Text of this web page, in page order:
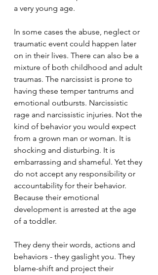
a very young age.
In some cases the abuse, neglect or
traumatic event could happen later
on in their lives. There can also be a
mixture of both childhood and adult
traumas. The narcissist is prone to
having these temper tantrums and
emotional outbursts. Narcissistic
rage and narcissistic injuries. Not the
kind of behavior you would expect
from a grown man or woman. It is
shocking and disturbing. It is
embarrassing and shameful. Yet they
do not accept any responsibility or
accountability for their behavior.
Because their emotional
development is arrested at the age
of a toddler.
They deny their words, actions and
behaviors - they gaslight you. They
blame-shift and project their